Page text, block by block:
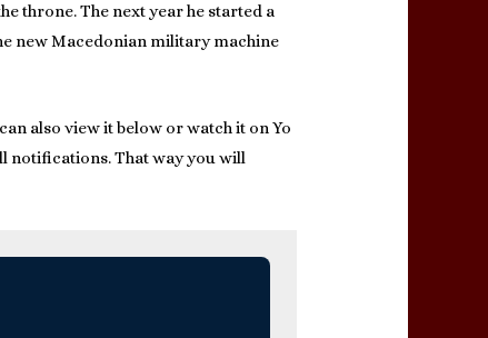
throne. The next year he started a
new Macedonian military machine
also view it below or watch it on Yo
notifications. That way you will